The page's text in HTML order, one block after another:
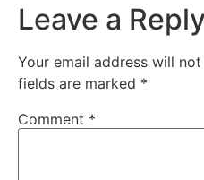
Leave a Reply
Your email address will
fields are marked *
Comment *